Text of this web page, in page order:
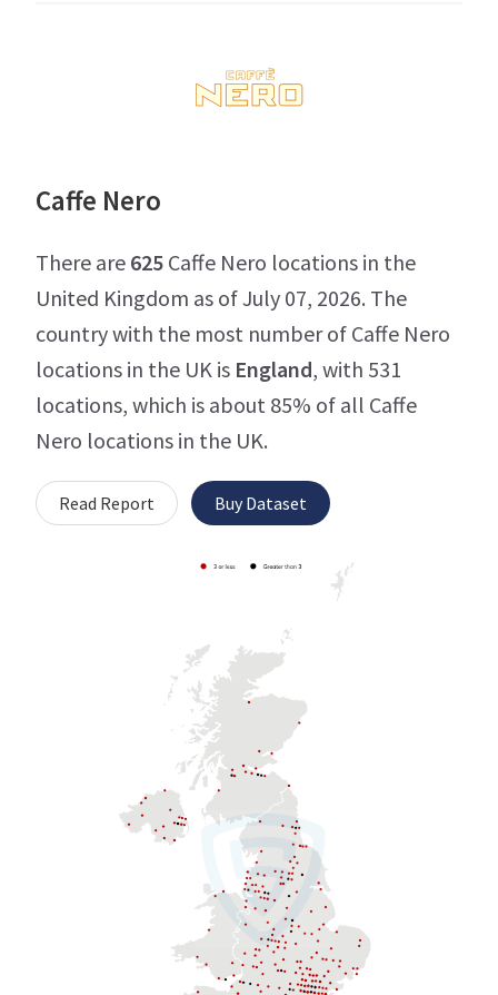
Caffe Nero
There are 625 Caffe Nero locations in the
United Kingdom as of July 07, 2026. The
country with the most number of Caffe Nero
locations in the UK is England, with 531
locations, which is about 85% of all Caffe
Nero locations in the UK.
Read Report Buy Dataset